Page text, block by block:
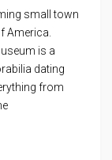
small town
America.
is a
dating
from